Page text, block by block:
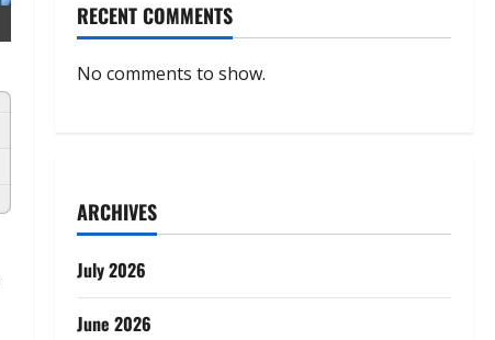
RECENT COMMENTS
No comments to show.
ARCHIVES
July 2026
June 2026